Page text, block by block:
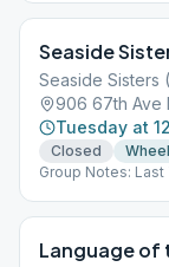
Seaside
Seaside Sisters
906 67th Ave
Tuesday at
Closed
Group Notes:
Language of